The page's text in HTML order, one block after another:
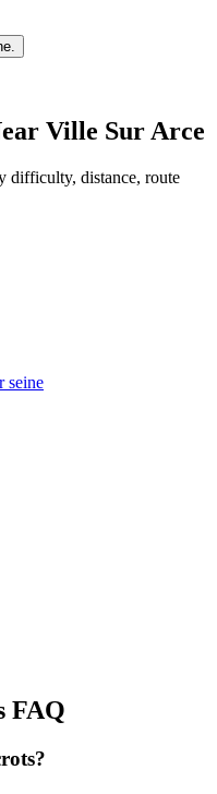
Ville Sur Arce
difficulty, distance, route
seine
FAQ